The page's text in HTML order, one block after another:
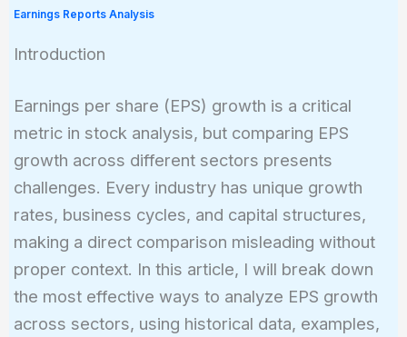
Earnings Reports Analysis
Introduction
Earnings per share (EPS) growth is a critical
metric in stock analysis, but comparing EPS
growth across different sectors presents
challenges. Every industry has unique growth
rates, business cycles, and capital structures,
making a direct comparison misleading without
proper context. In this article, I will break down
the most effective ways to analyze EPS growth
across sectors, using historical data, examples,